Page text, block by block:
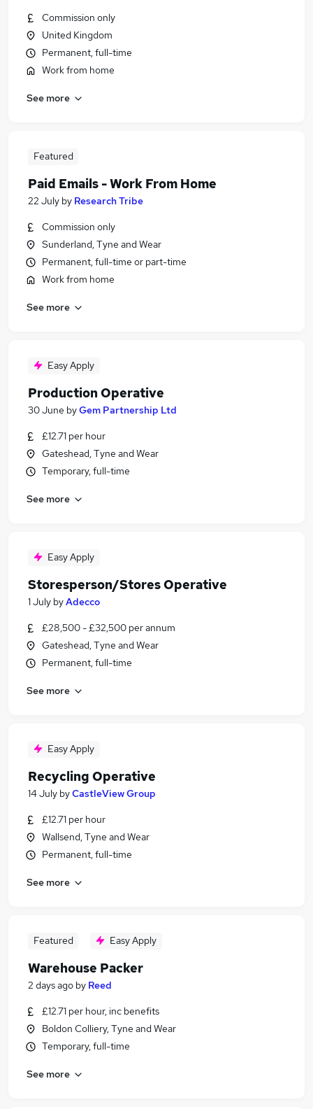
Commission only
United Kingdom
Permanent, full-time
Work from home
See more
Featured
Paid Emails - Work From Home
22 July by Research Tribe
Commission only
Sunderland, Tyne and Wear
Permanent, full-time or part-time
Work from home
See more
Easy Apply
Production Operative
30 June byGem Partnership Ltd
£12.71 per hour
Gateshead, Tyne and Wear
Temporary, full-time
See more
Easy Apply
Storesperson/Stores Operative
1 July byAdecco
£28,500 - £32,500 per annum
Gateshead, Tyne and Wear
Permanent, full-time
See more
Easy Apply
Recycling Operative
14 July byCastleView Group
£12.71 per hour
Wallsend, Tyne and Wear
Permanent, full-time
See more
Featured Easy Apply
Warehouse Packer
2 days ago by Reed
£12.71 per hour, inc benefits
Boldon Colliery, Tyne and Wear
Temporary, full-time
See more